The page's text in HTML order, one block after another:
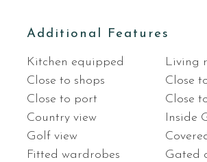
Additional Features
Kitchen equipped
Living
Close to shops
Close
Close to port
Close
Country view
Inside
Golf view
Fitted wardrobes
Gated